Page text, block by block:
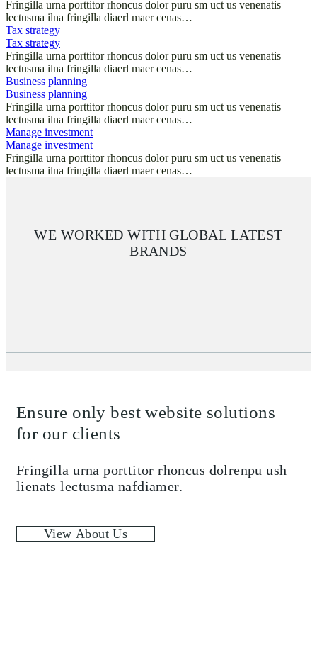
Fringilla urna porttitor rhoncus dolor puru sm uct us venenatis
lectusma ilna fringilla diaerl maer cenas…
Tax strategy
Tax strategy
Fringilla urna porttitor rhoncus dolor puru sm uct us venenatis
lectusma ilna fringilla diaerl maer cenas…
Business planning
Business planning
Fringilla urna porttitor rhoncus dolor puru sm uct us venenatis
lectusma ilna fringilla diaerl maer cenas…
Manage investment
Manage investment
Fringilla urna porttitor rhoncus dolor puru sm uct us venenatis
lectusma ilna fringilla diaerl maer cenas…
WE WORKED WITH GLOBAL LATEST
BRANDS
Ensure only best website solutions
for our clients
Fringilla urna porttitor rhoncus dolrenpu ush
lienats lectusma nafdiamer.
View About Us